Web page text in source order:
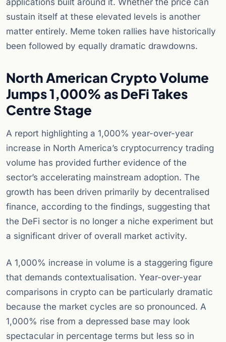
applications built around it. Whether the price can
sustain itself at these elevated levels is another
matter entirely. Meme token rallies have historically
been followed by equally dramatic drawdowns.
North American Crypto Volume
Jumps 1,000% as DeFi Takes
Centre Stage
A report highlighting a 1,000% year-over-year
increase in North America’s cryptocurrency trading
volume has provided further evidence of the
sector’s accelerating mainstream adoption. The
growth has been driven primarily by decentralised
finance, according to the findings, suggesting that
the DeFi sector is no longer a niche experiment but
a significant driver of overall market activity.
A 1,000% increase in volume is a staggering figure
that demands contextualisation. Year-over-year
comparisons in crypto can be particularly dramatic
because the market cycles are so pronounced. A
1,000% rise from a depressed base may look
spectacular in percentage terms but less so in